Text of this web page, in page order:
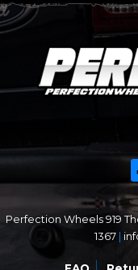
Perfection Wheels 919
1367